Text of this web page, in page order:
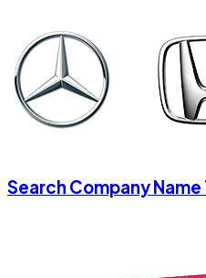
Search Company